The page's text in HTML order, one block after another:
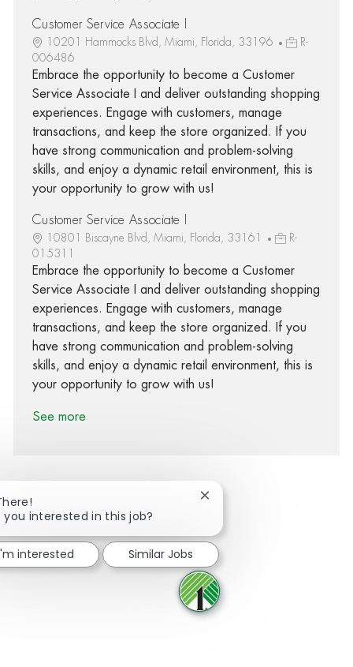
Customer Service Associate I
10201 Hammocks Blvd, Miami, Florida, 33196
R-
006486
Embrace the opportunity to become a Customer
Service Associate I and deliver outstanding shopping
experiences. Engage with customers, manage
transactions, and keep the store organized. If you
have strong communication and problem-solving
skills, and enjoy a dynamic retail environment, this is
your opportunity to grow with us!
Customer Service Associate I
10801 Biscayne Blvd, Miami, Florida, 33161
R-
015311
Embrace the opportunity to become a Customer
Service Associate I and deliver outstanding shopping
experiences. Engage with customers, manage
transactions, and keep the store organized. If you
have strong communication and problem-solving
skills, and enjoy a dynamic retail environment, this is
your opportunity to grow with us!
See more
Share via Facebook
Share via twitter
Share via LinkedIn
Share via email
you interested in this job?
Close chatbot notification
interested Similar Jobs